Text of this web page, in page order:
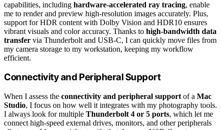
capabilities, including hardware-accelerated ray tracing, enable
me to render and preview high-resolution images accurately. Plus,
support for HDR content with Dolby Vision and HDR10 ensures
vibrant visuals and color accuracy. Thanks to high-bandwidth data
transfer via Thunderbolt and USB-C, I can quickly move files from
my camera storage to my workstation, keeping my workflow
efficient.
Connectivity and Peripheral Support
When I assess the connectivity and peripheral support of a Mac
Studio, I focus on how well it integrates with my photography tools.
I always look for multiple Thunderbolt 4 or 5 ports, which let me
connect high-speed external drives, monitors, and other peripherals